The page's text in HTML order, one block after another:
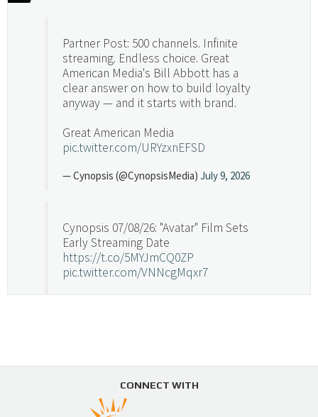
Load More...
Partner Post: 500 channels. Infinite
streaming. Endless choice. Great
American Media's Bill Abbott has a
clear answer on how to build loyalty
anyway — and it starts with brand.
Great American Media
pic.twitter.com/URYzxnEFSD
— Cynopsis (@CynopsisMedia) July 9, 2026
Cynopsis 07/08/26: "Avatar" Film Sets
Early Streaming Date
https://t.co/5MYJmCQ0ZP
pic.twitter.com/VNNcgMqxr7
Swing in Sports Tech
https://t.co/ZAJKxJ4DZr
pic.twitter.com/TVlba2N4YQ
CONNECT WITH